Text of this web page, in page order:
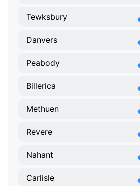
Tewksbury
Danvers
Peabody
Billerica
Methuen
Revere
Nahant
Carlisle